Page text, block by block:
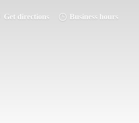
Get directions Business hours